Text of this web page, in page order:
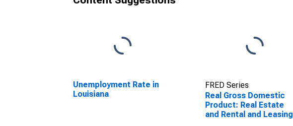
Unemployment Rate in
Louisiana
FRED Series
Real Gross Domestic
Product: Real Estate
and Rental and Leasing